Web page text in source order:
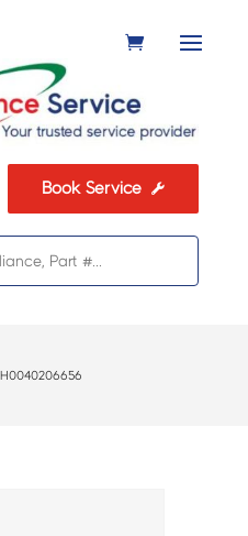
Book Service 
H0040206656